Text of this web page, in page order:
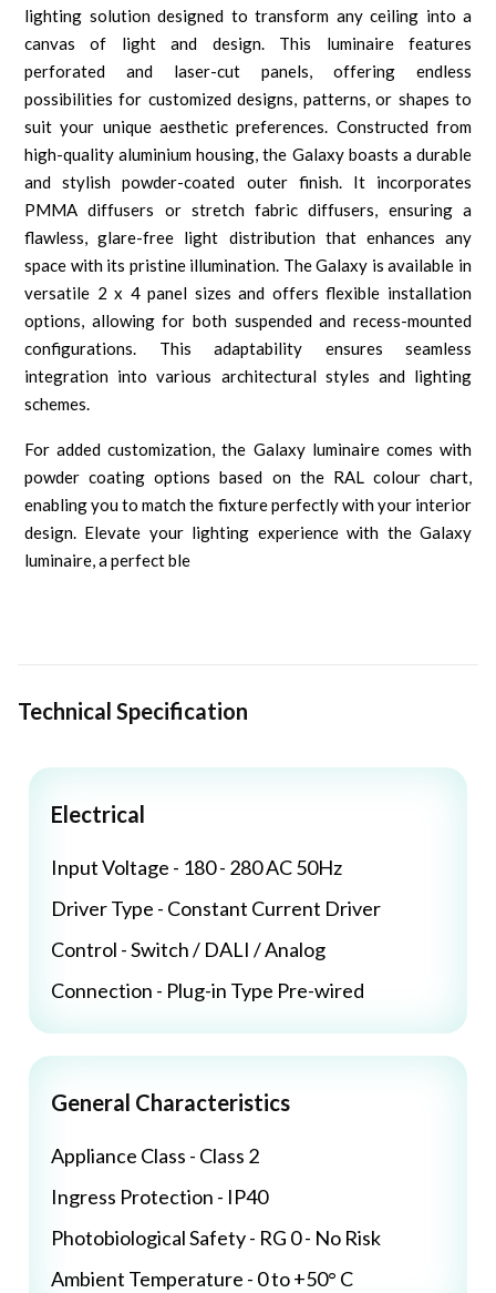
lighting solution designed to transform any ceiling into a
canvas of light and design. This luminaire features
perforated and laser-cut panels, offering endless
possibilities for customized designs, patterns, or shapes to
suit your unique aesthetic preferences. Constructed from
high-quality aluminium housing, the Galaxy boasts a durable
and stylish powder-coated outer finish. It incorporates
PMMA diffusers or stretch fabric diffusers, ensuring a
flawless, glare-free light distribution that enhances any
space with its pristine illumination. The Galaxy is available in
versatile 2 x 4 panel sizes and offers flexible installation
options, allowing for both suspended and recess-mounted
configurations. This adaptability ensures seamless
integration into various architectural styles and lighting
schemes.
For added customization, the Galaxy luminaire comes with
powder coating options based on the RAL colour chart,
enabling you to match the fixture perfectly with your interior
design. Elevate your lighting experience with the Galaxy
luminaire, a perfect ble
Technical Specification
Electrical
Input Voltage - 180 - 280 AC 50Hz
Driver Type - Constant Current Driver
Control - Switch / DALI / Analog
Connection - Plug-in Type Pre-wired
General Characteristics
Appliance Class - Class 2
Ingress Protection - IP40
Photobiological Safety - RG 0 - No Risk
Ambient Temperature - 0 to +50° C